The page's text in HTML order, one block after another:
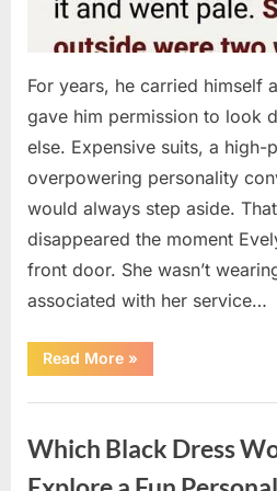
For years, he carried himself
gave him permission to look
else. Expensive suits, a high-
overpowering personality
would always step aside.
disappeared the moment
front door. She wasn’t
associated with her service…
Read More“The
Day
Walked
Door
After
a
»
Which Black Dress